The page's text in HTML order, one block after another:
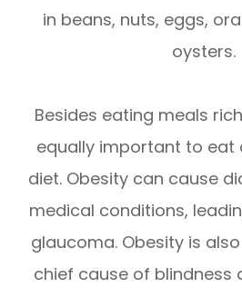
in beans, nuts, eggs,
oysters.
Besides eating meals
equally important to eat
diet. Obesity can cause
medical conditions,
glaucoma. Obesity is
chief cause of blindness